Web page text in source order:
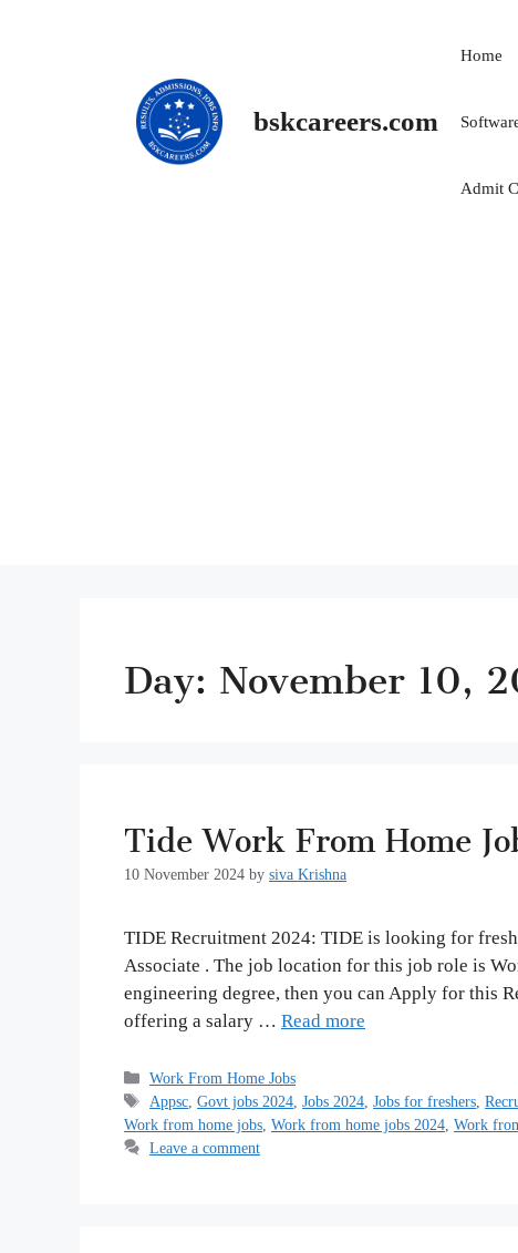
bskcareers.com
Home
Admit
Day:November 10,
Tide Work From Home
10 November 2024 by siva Krishna
TIDE Recruitment 2024: TIDE is looking for
Associate . The job location for this job role is
engineering degree, then you can Apply for this
offering a salary … Read more
Categories
Work From Home Jobs
Tags
Appsc ,Govt jobs 2024 ,Jobs 2024 ,Jobs for freshers ,
Work from home jobs Work from home jobs 2024 Work
Leave a comment